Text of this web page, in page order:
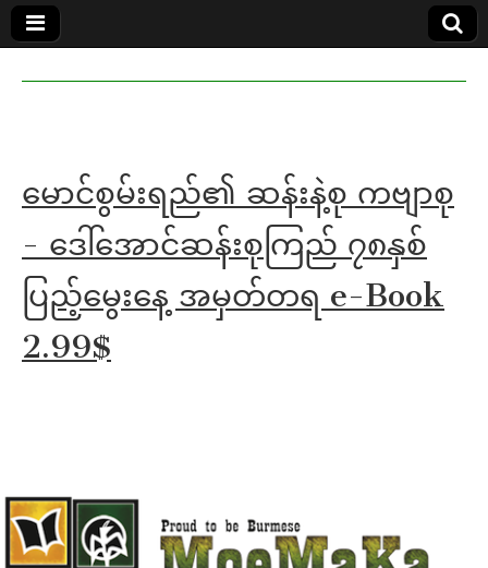
in English
MoeMaKa
မောင်စွမ်းရည်၏ ဆန်းနဲ့စု ကဗျာစု
- ဒေါ်အောင်ဆန်းစုကြည် ၇၈နှစ်
ပြည့်မွေးနေ့ အမှတ်တရ e-Book
2.99$